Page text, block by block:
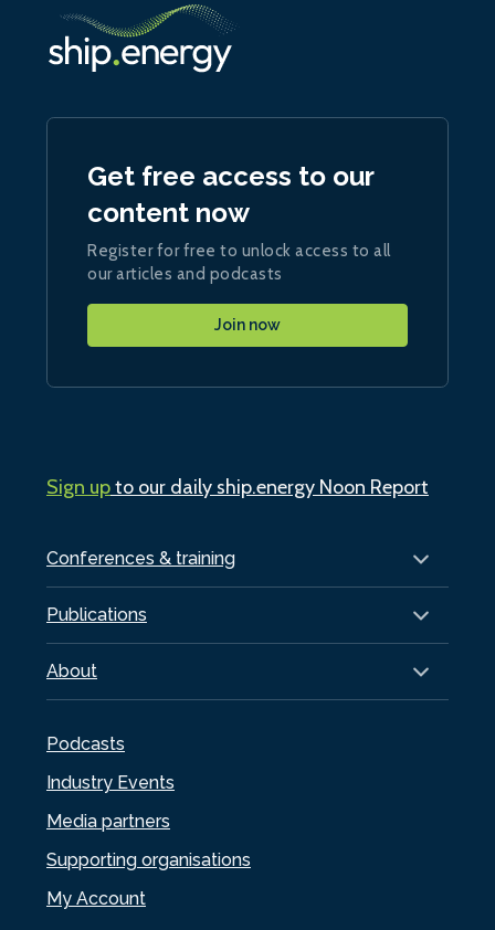
Conferences & training
Publications
About
Podcasts
Industry Events
Media partners
Supporting organisations
My Account
Get free access to our
content now
Register for free to unlock access to all
our articles and podcasts
Join now
Sign upto our daily ship.energy Noon Report